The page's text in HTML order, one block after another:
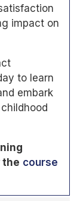
impact on
to learn
embark
the course